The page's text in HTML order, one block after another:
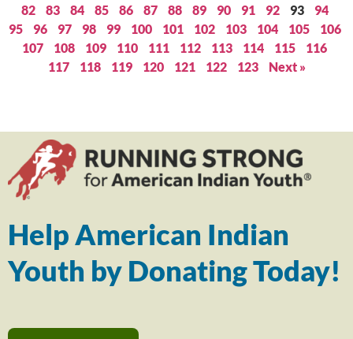
82
83 84 85 86 87 88 89 90 91 92 93
94
95
96 97 98 99 100 101 102 103 104 105
106
107
108 109 110 111 112 113 114 115
116
117
118 119 120 121 122 123 Next »
Help American Indian
Youth by Donating Today!